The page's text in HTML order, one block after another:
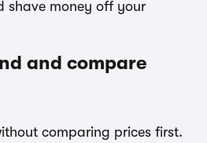
shave money off your
and compare
comparing prices first.